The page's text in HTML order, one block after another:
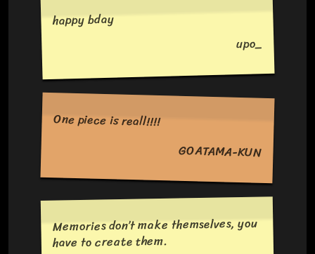
happy bday
upo_
One piece is reall!!!!
GOATAMA-KUN
Memories don’t make themselves, you
have to create them.